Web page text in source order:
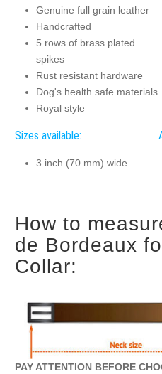
Genuine full grain leather
Handcrafted
5 rows of brass plated
spikes
Rust resistant hardware
Dog's health safe materials
Royal style
Sizes available:
3 inch (70 mm) wide
How to
de Bordeaux
Collar:
PAY ATTENTION BEFORE